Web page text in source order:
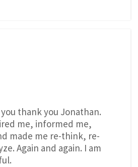
thank you Jonathan.
me, informed me,
made me re-think, re-
Again and again. I am